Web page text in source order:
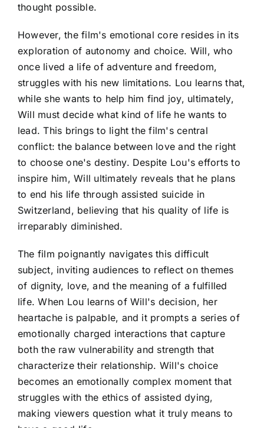
thought possible.
However, the film's emotional core resides in its
exploration of autonomy and choice. Will, who
once lived a life of adventure and freedom,
struggles with his new limitations. Lou learns that,
while she wants to help him find joy, ultimately,
Will must decide what kind of life he wants to
lead. This brings to light the film's central
conflict: the balance between love and the right
to choose one's destiny. Despite Lou's efforts to
inspire him, Will ultimately reveals that he plans
to end his life through assisted suicide in
Switzerland, believing that his quality of life is
irreparably diminished.
The film poignantly navigates this difficult
subject, inviting audiences to reflect on themes
of dignity, love, and the meaning of a fulfilled
life. When Lou learns of Will's decision, her
heartache is palpable, and it prompts a series of
emotionally charged interactions that capture
both the raw vulnerability and strength that
characterize their relationship. Will's choice
becomes an emotionally complex moment that
struggles with the ethics of assisted dying,
making viewers question what it truly means to